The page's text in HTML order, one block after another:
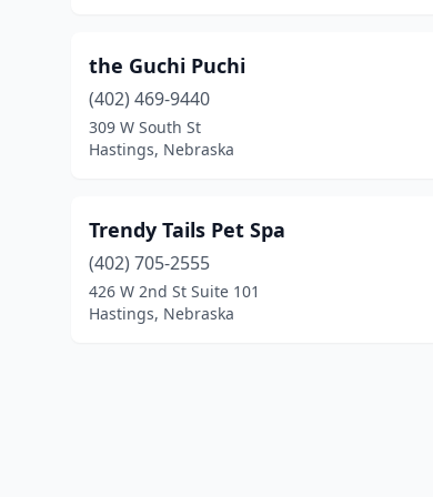
the Guchi Puchi
(402) 469-9440
309 W South St
Hastings, Nebraska
Trendy Tails Pet Spa
(402) 705-2555
426 W 2nd St Suite 101
Hastings, Nebraska